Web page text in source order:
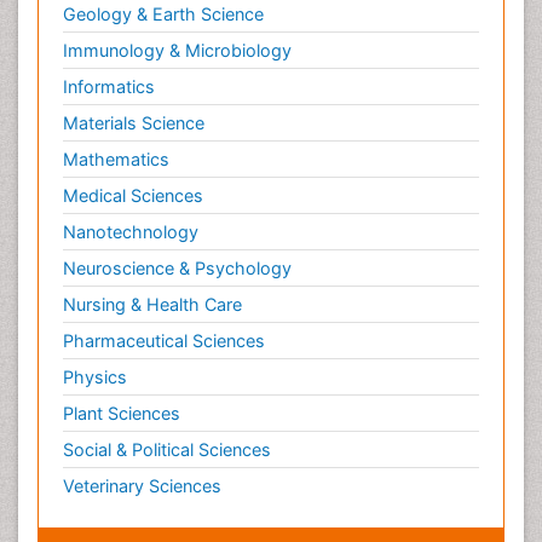
Paediatric Endocrinology
Paediatric Gastroenterology
Paediatric Hematology
Paediatric Infectious Diseases
Paediatric Neurology
Paediatric Obesity and Metabolic Disorders
Paediatric Orthopedics
Paediatric Pulmonology
Paediatric Surgery
Paediatric laboratory medicine
Paediatric or Child and Adolescent Psychiatry
Pain Mechanisms and Pathophysiology
Pain Medication
Pain Medicine
Geology & Earth Science
Immunology & Microbiology
Informatics
Materials Science
Mathematics
Medical Sciences
Nanotechnology
Neuroscience & Psychology
Nursing & Health Care
Pharmaceutical Sciences
Physics
Plant Sciences
Social & Political Sciences
Veterinary Sciences